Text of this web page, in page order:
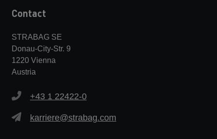
Contact
STRABAG SE
Donau-City-Str. 9
1220 Vienna
Austria
+43 1 22422-0
karriere@strabag.com